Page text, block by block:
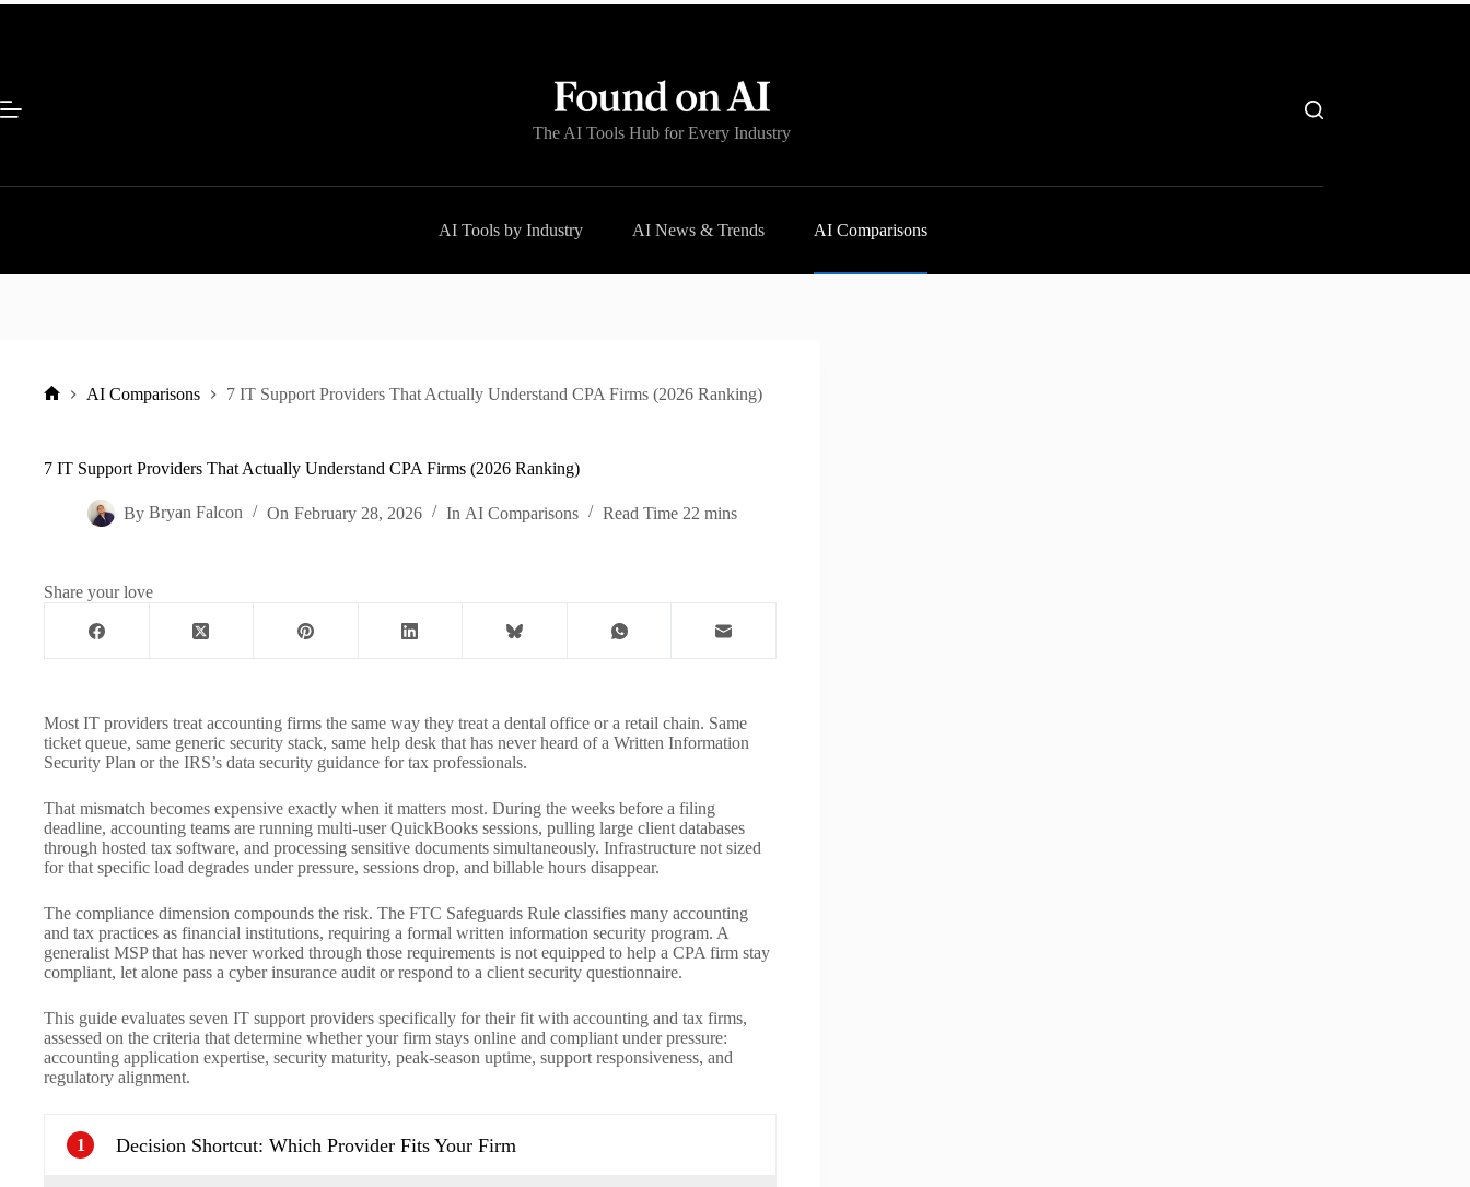
Skip
The AI Tools Hub for Every Industry
AI Tools by Industry AI News & Trends AI Comparisons
AI Comparisons 7 IT Support Providers That Actually Understand CPA Firms (2026 Ranking)
7 IT Support Providers That Actually Understand CPA Firms (2026 Ranking)
By Bryan Falcon On February 28, 2026 In AI Comparisons Read Time 22 mins
Share your love
Most IT providers treat accounting firms the same way they treat a dental office or a retail chain. Same
ticket queue, same generic security stack, same help desk that has never heard of a Written Information
Security Plan or the IRS’s data security guidance for tax professionals.
That mismatch becomes expensive exactly when it matters most. During the weeks before a filing
deadline, accounting teams are running multi-user QuickBooks sessions, pulling large client databases
through hosted tax software, and processing sensitive documents simultaneously. Infrastructure not sized
for that specific load degrades under pressure, sessions drop, and billable hours disappear.
The compliance dimension compounds the risk. The FTC Safeguards Rule classifies many accounting
and tax practices as financial institutions, requiring a formal written information security program. A
generalist MSP that has never worked through those requirements is not equipped to help a CPA firm stay
compliant, let alone pass a cyber insurance audit or respond to a client security questionnaire.
This guide evaluates seven IT support providers specifically for their fit with accounting and tax firms,
assessed on the criteria that determine whether your firm stays online and compliant under pressure:
accounting application expertise, security maturity, peak-season uptime, support responsiveness, and
regulatory alignment.
1 Decision Shortcut: Which Provider Fits Your Firm